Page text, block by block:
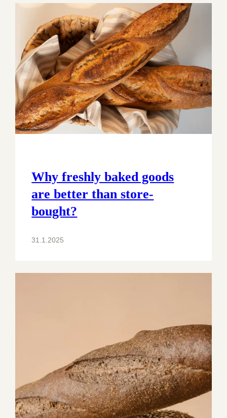
Why freshly baked goods
are better than store-
bought?
31.1.2025